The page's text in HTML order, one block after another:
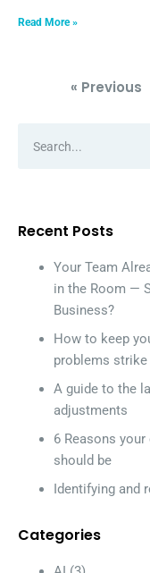
Read More »
« Previous
Recent Posts
Your Team
in the Room —
Business?
How to keep
problems strike
A guide to the
adjustments
6 Reasons
should be
Identifying and
Categories